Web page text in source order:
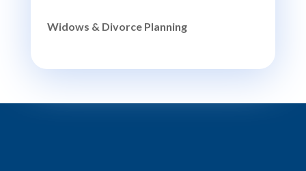
Widows & Divorce Planning